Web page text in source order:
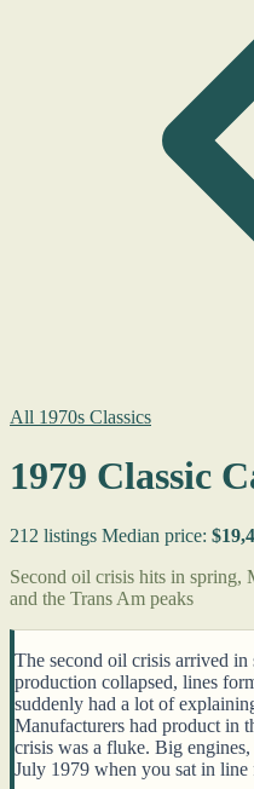
All 1970s Classics
1979 Classic
212 listings Median price:
Second oil crisis hits in spring,
and the Trans Am peaks
The second oil crisis arrived
production collapsed, lines
suddenly had a lot of
Manufacturers had product in
crisis was a fluke. Big
July 1979 when you sat in